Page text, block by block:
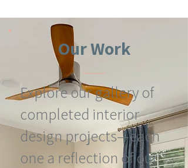
Our Work
Explore our gallery of
completed interior
design projects—each
one a reflection of our